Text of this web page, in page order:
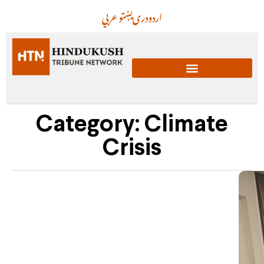
عربيپښتودریاردو
Category: Climate
Crisis